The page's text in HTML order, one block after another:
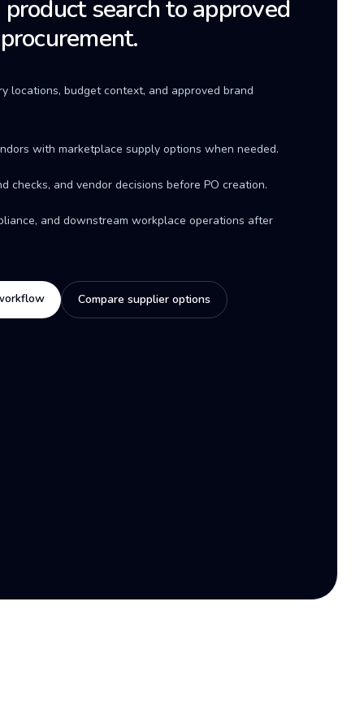
search to approved
locations, budget context, and approved brand
with marketplace supply options when needed.
checks, and vendor decisions before PO creation.
and downstream workplace operations after
Compare supplier options